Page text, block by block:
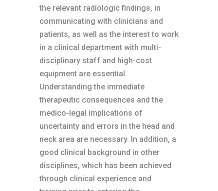
the relevant radiologic findings, in
communicating with clinicians and
patients, as well as the interest to work
in a clinical department with multi-
disciplinary staff and high-cost
equipment are essential.
Understanding the immediate
therapeutic consequences and the
medico-legal implications of
uncertainty and errors in the head and
neck area are necessary. In addition, a
good clinical background in other
disciplines, which has been achieved
through clinical experience and